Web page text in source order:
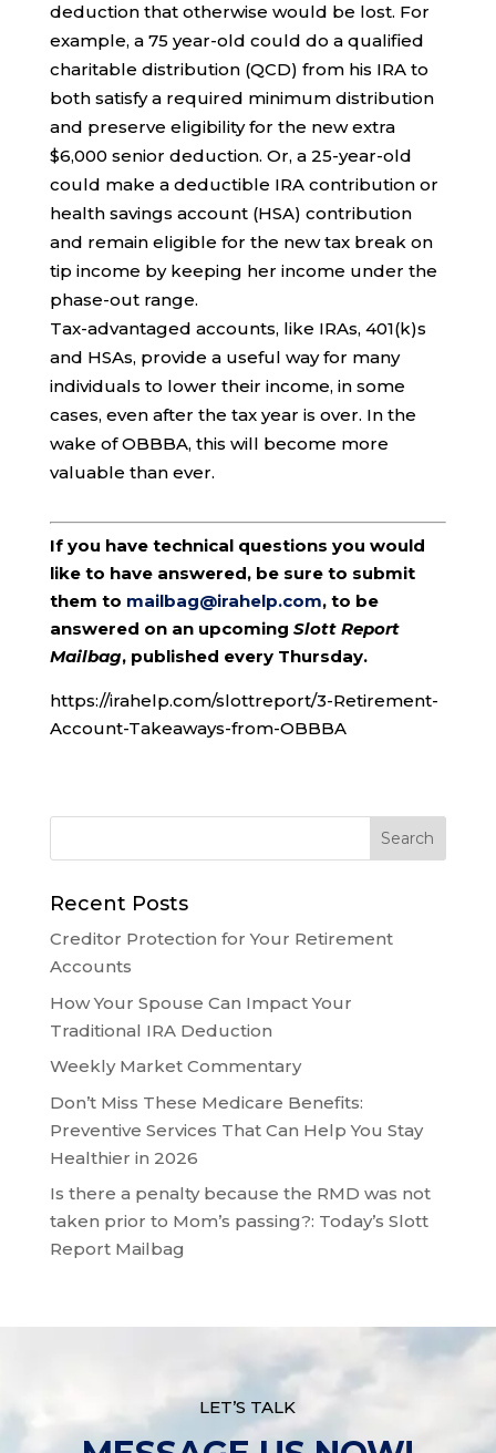
deduction that otherwise would be lost. For
example, a 75 year-old could do a qualified
charitable distribution (QCD) from his IRA to
both satisfy a required minimum distribution
and preserve eligibility for the new extra
$6,000 senior deduction. Or, a 25-year-old
could make a deductible IRA contribution or
health savings account (HSA) contribution
and remain eligible for the new tax break on
tip income by keeping her income under the
phase-out range.
Tax-advantaged accounts, like IRAs, 401(k)s
and HSAs, provide a useful way for many
individuals to lower their income, in some
cases, even after the tax year is over. In the
wake of OBBBA, this will become more
valuable than ever.
If you have technical questions you would
like to have answered, be sure to submit
them to mailbag@irahelp.com, to be
answered on an upcoming Slott Report
Mailbag, published every Thursday.
https://irahelp.com/slottreport/3-Retirement-
Account-Takeaways-from-OBBBA
Recent Posts
Creditor Protection for Your Retirement
Accounts
How Your Spouse Can Impact Your
Traditional IRA Deduction
Weekly Market Commentary
Don’t Miss These Medicare Benefits:
Preventive Services That Can Help You Stay
Healthier in 2026
Is there a penalty because the RMD was not
taken prior to Mom’s passing?: Today’s Slott
Report Mailbag
LET’S TALK